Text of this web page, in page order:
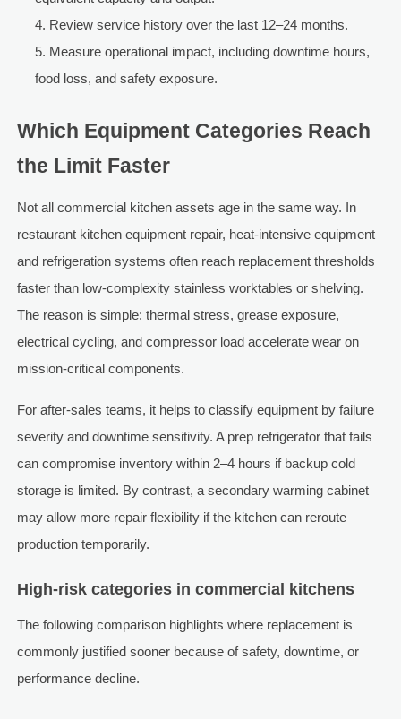
Review service history over the last 12–24 months.
Measure operational impact, including downtime hours,
food loss, and safety exposure.
Which Equipment Categories Reach
the Limit Faster
Not all commercial kitchen assets age in the same way. In
restaurant kitchen equipment repair, heat-intensive equipment
and refrigeration systems often reach replacement thresholds
faster than low-complexity stainless worktables or shelving.
The reason is simple: thermal stress, grease exposure,
electrical cycling, and compressor load accelerate wear on
mission-critical components.
For after-sales teams, it helps to classify equipment by failure
severity and downtime sensitivity. A prep refrigerator that fails
can compromise inventory within 2–4 hours if backup cold
storage is limited. By contrast, a secondary warming cabinet
may allow more repair flexibility if the kitchen can reroute
production temporarily.
High-risk categories in commercial kitchens
The following comparison highlights where replacement is
commonly justified sooner because of safety, downtime, or
performance decline.